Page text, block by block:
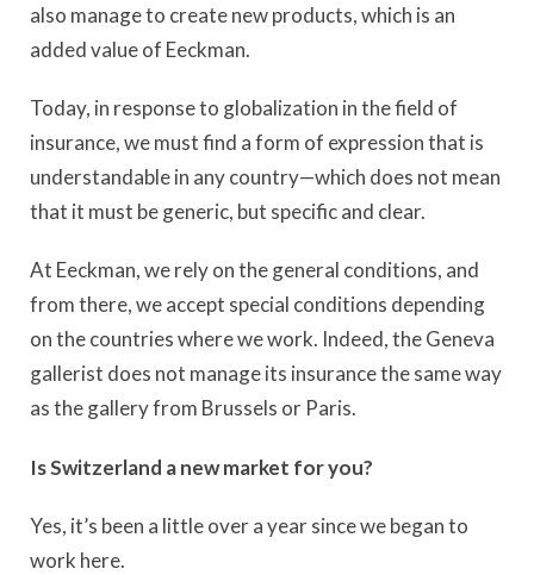
also manage to create new products, which is an
added value of Eeckman.
Today, in response to globalization in the field of
insurance, we must find a form of expression that is
understandable in any country—which does not mean
that it must be generic, but specific and clear.
At Eeckman, we rely on the general conditions, and
from there, we accept special conditions depending
on the countries where we work. Indeed, the Geneva
gallerist does not manage its insurance the same way
as the gallery from Brussels or Paris.
Is Switzerland a new market for you?
Yes, it’s been a little over a year since we began to
work here.